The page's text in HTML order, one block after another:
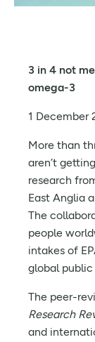
3 in 4 not
omega-3
1 December
More than
aren’t
research
East Anglia
The
people
intakes of
global
The peer-
Research
and